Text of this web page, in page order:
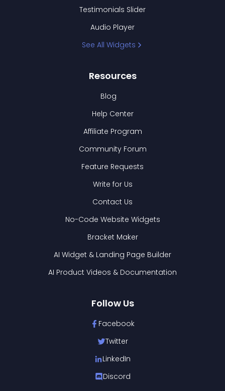
Testimonials Slider
Audio Player
See All Widgets
Resources
Blog
Help Center
Affiliate Program
Community Forum
Feature Requests
Write for Us
Contact Us
No-Code Website Widgets
Bracket Maker
AI Widget & Landing Page Builder
AI Product Videos & Documentation
Follow Us
Facebook
Twitter
LinkedIn
Discord